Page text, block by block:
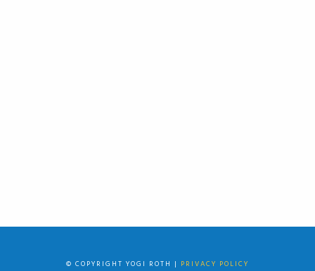
© COPYRIGHT YOGI ROTH | PRIVACY POLICY